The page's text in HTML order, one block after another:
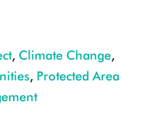
, Climate Change,
, Protected Area